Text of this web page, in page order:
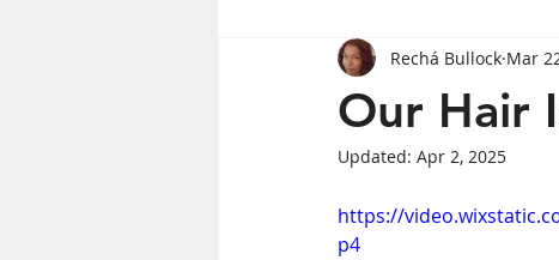
Heart Disease and Women
Women's Health
Our Hair
Rechá Bullock Mar
Updated: Apr 2, 2025
https://
p4